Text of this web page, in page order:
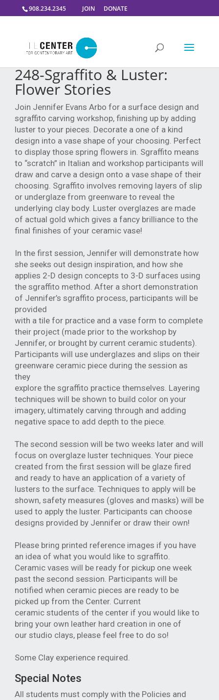
908.234.2345 JOIN DONATE
248-Sgraffito & Luster:
Flower Stories
Join Jennifer Evans Arbo for a surface design and
sgraffito carving workshop, finishing up by adding
luster to your pieces. Decorate a one of a kind
design into a vase shape of your choosing. Perfect
to display those spring flowers in. Sgraffito means
to “scratch” in Italian and workshop participants will
draw and carve a design onto a vase shape of their
choosing. Sgraffito involves removing layers of slip
or underglaze from greenware to reveal the
underlying clay body. Luster overglazes are made
of actual gold which gives a fancy brilliance to the
final finishes of your ceramic vase!
In the first session, Jennifer will demonstrate how
she seeks out design inspiration, and how she
applies 2-D design concepts to 3-D surfaces using
the sgraffito method. After a short demonstration
of Jennifer’s sgraffito process, participants will be
provided
with a tile for practice and a vase form to complete
their project (made prior to the workshop by
Jennifer, or brought by current ceramic students).
Participants will use underglazes and slips on their
greenware ceramic piece during the session as
they
explore the sgraffito practice themselves. Layering
techniques will be shown to build color on your
imagery, ultimately carving through and adding
negative space to add depth to the piece.
The second session will be two weeks later and will
focus on overglaze luster techniques. Your piece
created from the first session will be glaze fired
and ready to have an application of a variety of
lusters to the surface. Techniques to apply will be
shown, safety measures (gloves and masks) will be
used to apply the luster. Participants can choose
designs provided by Jennifer or draw their own!
Please bring printed reference images if you have
an idea of what you would like to sgraffito.
Ceramic vases will be ready for pickup one week
past the second session. Participants will be
notified when ceramic pieces are ready to be
picked up from the Center. Current
ceramic students of the center if you would like to
bring your own leather hard creation in one of
our studio clays, please feel free to do so!
Some Clay experience required.
Special Notes
All students must comply with the Policies and